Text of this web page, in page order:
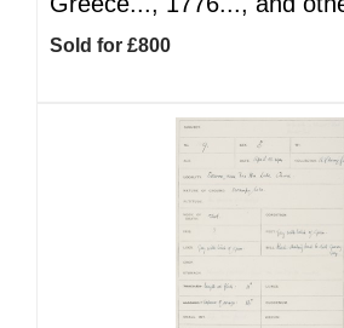
Sold for £800